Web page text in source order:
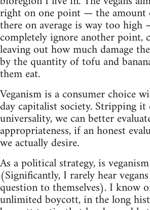
right on one point — the amount
there on average is way too
completely ignore another point,
leaving out how much damage
by the quantity of tofu and
them eat.
Veganism is a consumer choice
day capitalist society. Stripping
universality, we can better
appropriateness, if an honest
we actually desire.
As a political strategy, is
(Significantly, I rarely hear
question to themselves). I know
unlimited boycott, in the long